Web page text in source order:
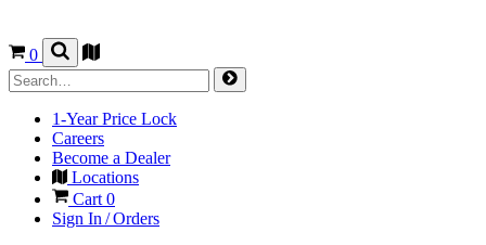
0
1-Year Price Lock
Careers
Become a Dealer
Locations
Cart 0
Sign In / Orders